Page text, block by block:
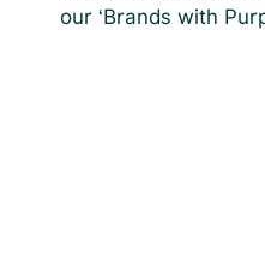
our ‘Brands with